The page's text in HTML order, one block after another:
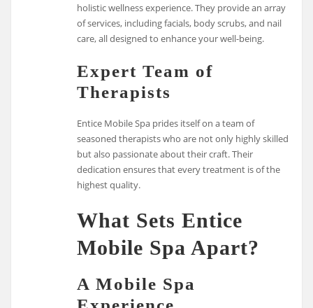
holistic wellness experience. They provide an array
of services, including facials, body scrubs, and nail
care, all designed to enhance your well-being.
Expert Team of
Therapists
Entice Mobile Spa prides itself on a team of
seasoned therapists who are not only highly skilled
but also passionate about their craft. Their
dedication ensures that every treatment is of the
highest quality.
What Sets Entice
Mobile Spa Apart?
A Mobile Spa